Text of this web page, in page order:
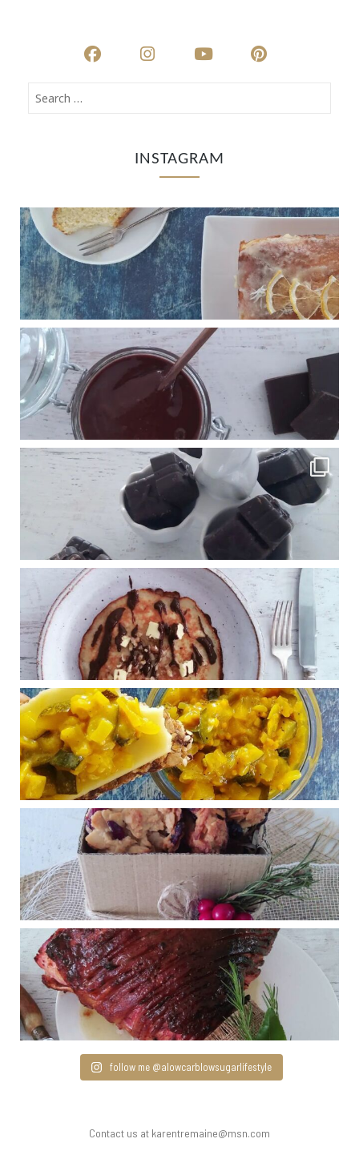
INSTAGRAM
follow me @alowcarblowsugarlifestyle
Contact us at karentremaine@msn.com